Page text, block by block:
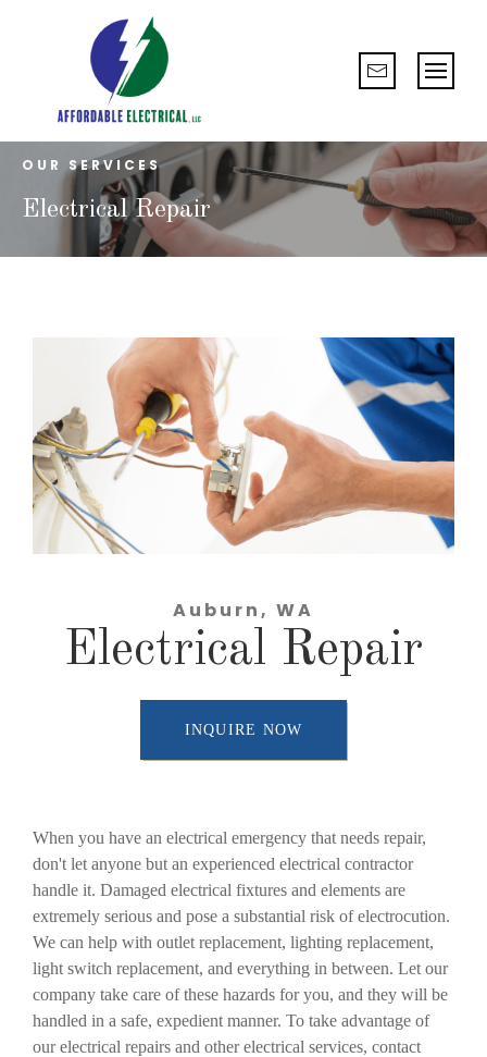
OUR SERVICES
Electrical Repair
Auburn, WA
Electrical Repair
INQUIRE NOW
When you have an electrical emergency that needs repair,
don't let anyone but an experienced electrical contractor
handle it. Damaged electrical fixtures and elements are
extremely serious and pose a substantial risk of electrocution.
We can help with outlet replacement, lighting replacement,
light switch replacement, and everything in between. Let our
company take care of these hazards for you, and they will be
handled in a safe, expedient manner. To take advantage of
our electrical repairs and other electrical services, contact